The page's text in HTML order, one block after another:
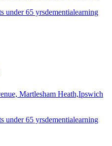
under 65 yrsdementialearning
Martlesham Heath,Ipswich
under 65 yrsdementialearning